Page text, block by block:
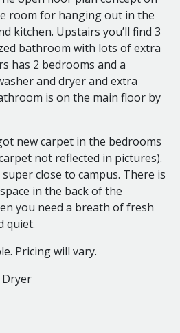
9' x 9'
11' x 9'
11' x 9'
13' x 10'
10' x 9'
9.5'
in the heart of off campus
for over 40 years.
on YouTube!
289-7889
room for hanging out in the
kitchen. Upstairs you’ll find 3
bathroom with lots of extra
has 2 bedrooms and a
and dryer and extra
is on the main floor by
new carpet in the bedrooms
not reflected in pictures).
close to campus. There is
in the back of the
you need a breath of fresh
quiet.
Pricing will vary.